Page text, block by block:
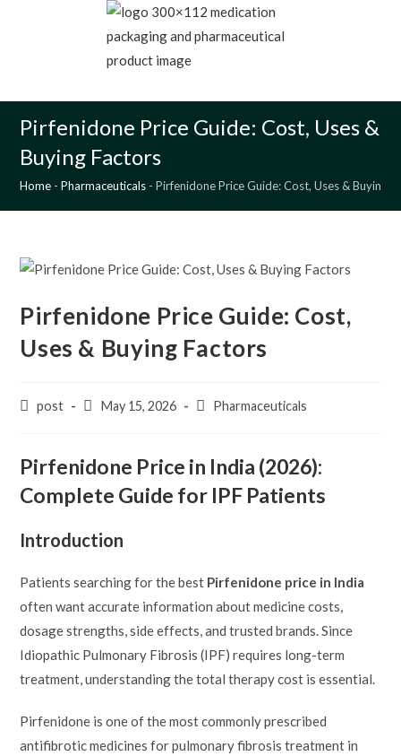
Pirfenidone Price Guide: Cost, Uses &
Buying Factors
Home -Pharmaceuticals -Pirfenidone Price Guide: Cost, Uses & Buying
Pirfenidone Price Guide: Cost,
Uses & Buying Factors
Postpost
PostMay 15, 2026
PostPharmaceuticals
Pirfenidone Price in India (2026):
Complete Guide for IPF Patients
Introduction
Patients searching for the best Pirfenidone price in India
often want accurate information about medicine costs,
dosage strengths, side effects, and trusted brands. Since
Idiopathic Pulmonary Fibrosis (IPF) requires long-term
treatment, understanding the total therapy cost is essential.
Pirfenidone is one of the most commonly prescribed
antifibrotic medicines for pulmonary fibrosis treatment in